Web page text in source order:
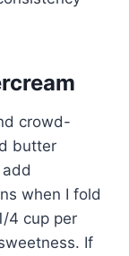
crowd-
butter
when I fold
4 cup per
If